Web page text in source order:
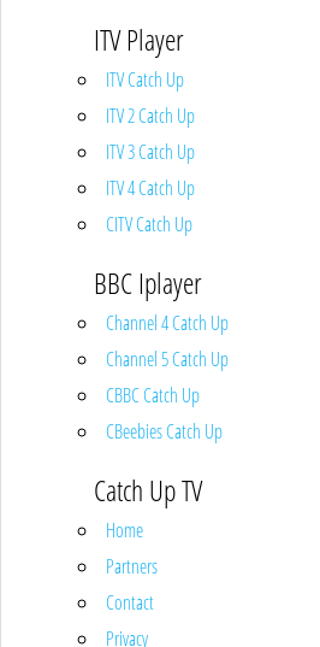
ITV Player
ITV Catch Up
ITV 2 Catch Up
ITV 3 Catch Up
ITV 4 Catch Up
CITV Catch Up
BBC Iplayer
Channel 4 Catch Up
Channel 5 Catch Up
CBBC Catch Up
CBeebies Catch Up
Catch Up TV
Home
Partners
Contact
Privacy